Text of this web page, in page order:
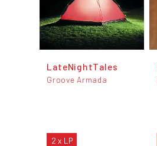
LateNightTales
Groove Armada
2 x LP